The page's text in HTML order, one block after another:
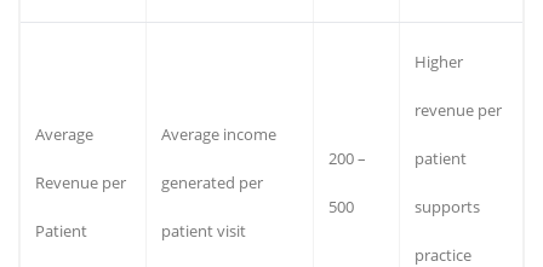
Average
Revenue per
Patient
Average income
generated per
patient visit
200 –
500
Higher
revenue per
patient
supports
practice